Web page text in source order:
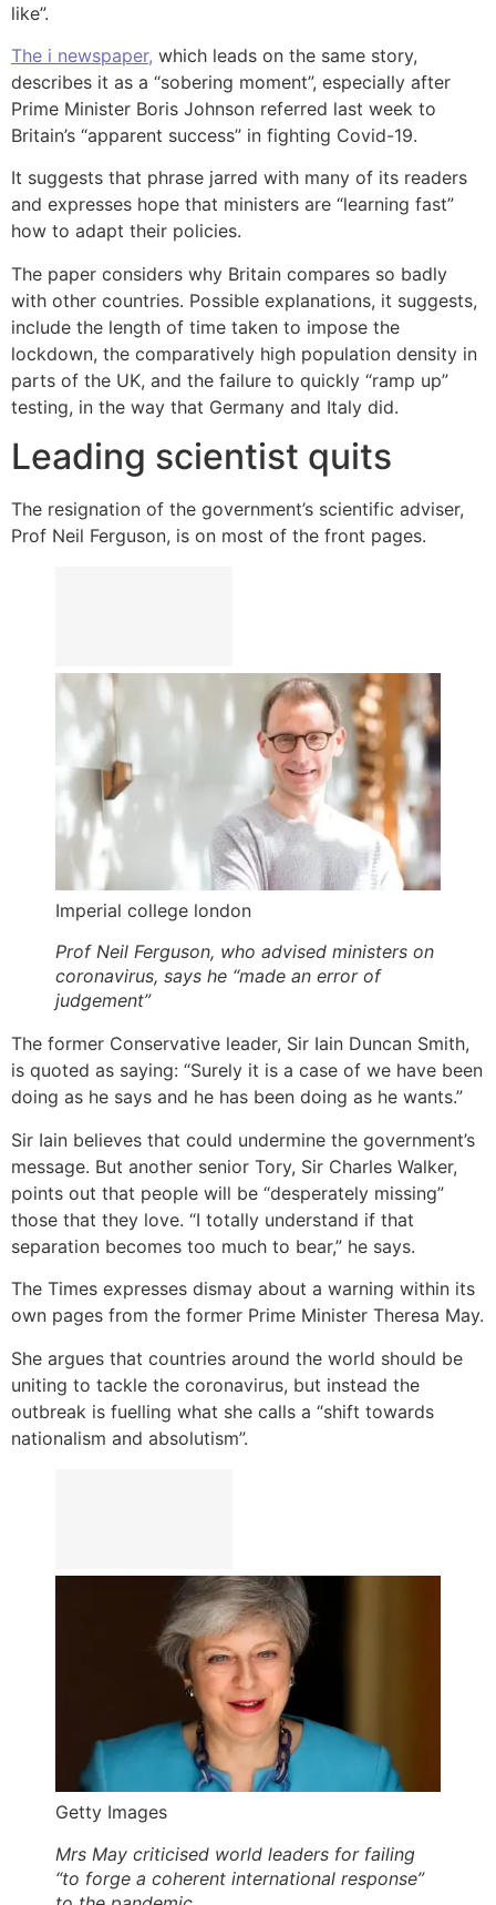
like”.
The i newspaper, which leads on the same story,
describes it as a “sobering moment”, especially after
Prime Minister Boris Johnson referred last week to
Britain’s “apparent success” in fighting Covid-19.
It suggests that phrase jarred with many of its readers
and expresses hope that ministers are “learning fast”
how to adapt their policies.
The paper considers why Britain compares so badly
with other countries. Possible explanations, it suggests,
include the length of time taken to impose the
lockdown, the comparatively high population density in
parts of the UK, and the failure to quickly “ramp up”
testing, in the way that Germany and Italy did.
Leading scientist quits
The resignation of the government’s scientific adviser,
Prof Neil Ferguson, is on most of the front pages.
Imperial college london
Prof Neil Ferguson, who advised ministers on
coronavirus, says he “made an error of
judgement”
The former Conservative leader, Sir Iain Duncan Smith,
is quoted as saying: “Surely it is a case of we have been
doing as he says and he has been doing as he wants.”
Sir Iain believes that could undermine the government’s
message. But another senior Tory, Sir Charles Walker,
points out that people will be “desperately missing”
those that they love. “I totally understand if that
separation becomes too much to bear,” he says.
The Times expresses dismay about a warning within its
own pages from the former Prime Minister Theresa May.
She argues that countries around the world should be
uniting to tackle the coronavirus, but instead the
outbreak is fuelling what she calls a “shift towards
nationalism and absolutism”.
Getty Images
Mrs May criticised world leaders for failing
“to forge a coherent international response”